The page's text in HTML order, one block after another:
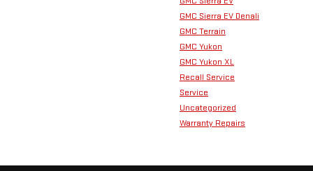
GMC Sierra EV Denali
GMC Terrain
GMC Yukon
GMC Yukon XL
Recall Service
Service
Uncategorized
Warranty Repairs